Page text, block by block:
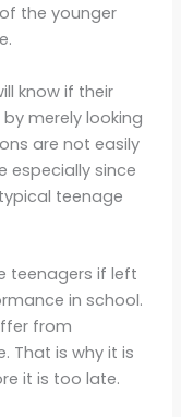
the younger
know if their
merely looking
are not easily
especially since
teenage
teenagers if left
in school.
from
That is why it is
it is too late.